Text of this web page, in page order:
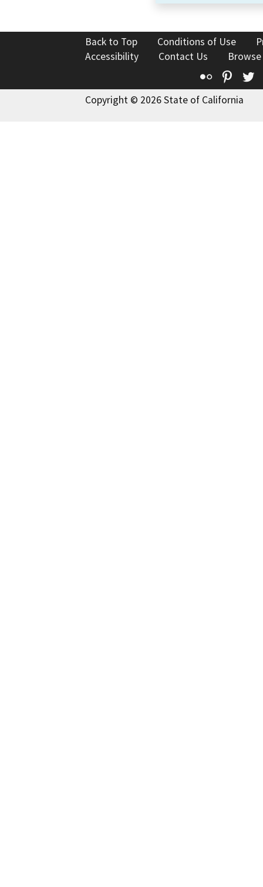
Back to Top Conditions of Use
Accessibility
Contact Us
Flickr
Copyright © 2026 State of California